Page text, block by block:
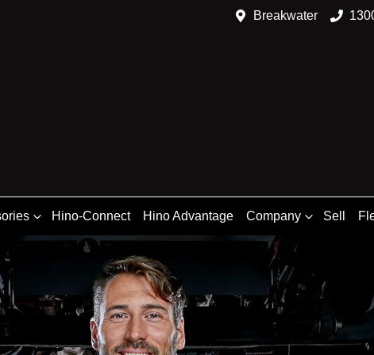
Breakwater
Hino-Connect Hino Advantage Company Sell